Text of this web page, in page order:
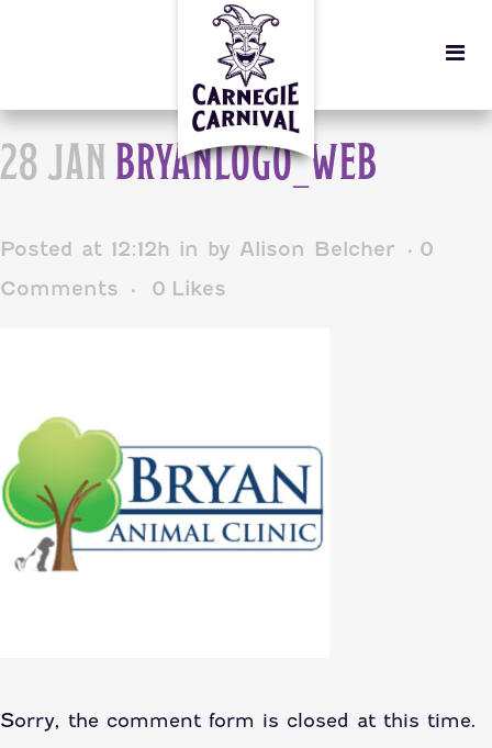
28 JAN BRYANLOGO_WEB
Posted at 12:12h in by Alison Belcher
0
Comments
0 Likes
Sorry, the comment form is closed at this time.